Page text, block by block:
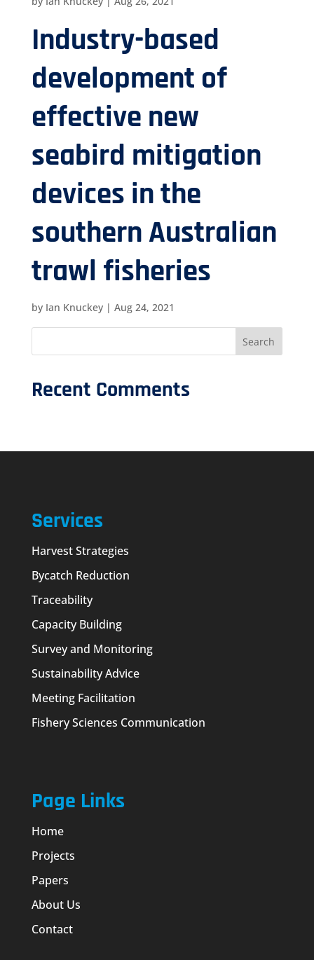
Industry-based
development of
effective new
seabird mitigation
devices in the
southern Australian
trawl fisheries
by Ian Knuckey| Aug 24, 2021
Recent Comments
Services
Harvest Strategies
Bycatch Reduction
Traceability
Capacity Building
Survey and Monitoring
Sustainability Advice
Meeting Facilitation
Fishery Sciences Communication
Page Links
Home
Projects
Papers
About Us
Contact